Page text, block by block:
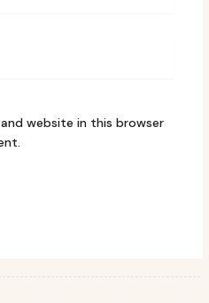
website in this browser